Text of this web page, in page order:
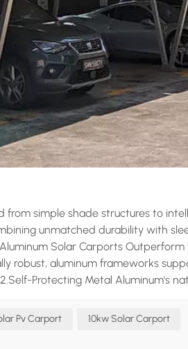
simple shade structures to
unmatched durability with
Solar Carports
robust, aluminum frameworks
Protecting Metal Aluminum's
adapts to any design
Pv Carport 10kw Solar Carport